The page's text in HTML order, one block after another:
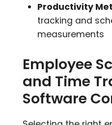
Productivity
tracking and
measurements
Employee
and Time
Software